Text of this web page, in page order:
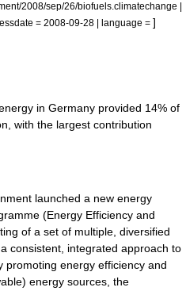
2008/sep/26/biofuels.climatechange |
= 2008-09-28 | language = ]
in Germany provided 14% of
with the largest contribution
launched a new energy
(Energy Efficiency and
of a set of multiple, diversified
consistent, integrated approach to
promoting energy efficiency and
energy sources, the